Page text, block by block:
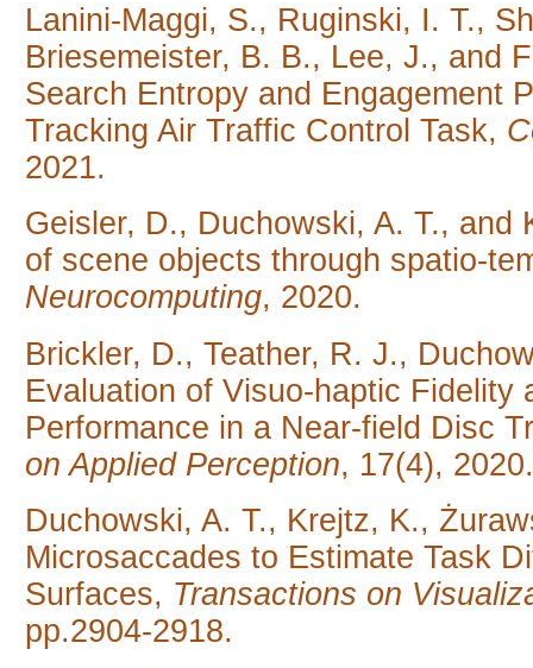
Lanini-Maggi, S., Ruginski, I. T.,
Briesemeister, B. B., Lee, J., and
Search Entropy and Engagement
Tracking Air Traffic Control Task,
2021.
Geisler, D., Duchowski, A. T.,
of scene objects through spatio-
Neurocomputing, 2020.
Brickler, D., Teather, R. J.,
Evaluation of Visuo-haptic Fidelity
Performance in a Near-field Disc
on Applied Perception, 17(4),
Duchowski, A. T., Krejtz, K.,
Microsaccades to Estimate Task
Surfaces, Transactions on
pp.2904-2918.